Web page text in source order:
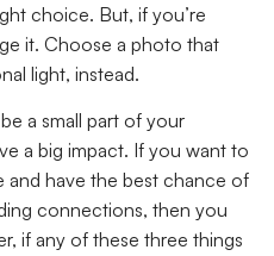
choice. But, if you’re
it. Choose a photo that
light, instead.
a small part of your
a big impact. If you want to
and have the best chance of
connections, then you
if any of these three things